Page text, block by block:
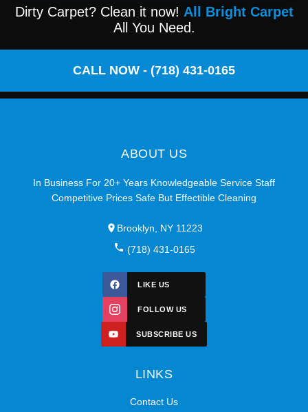
Dirty Carpet? Clean it now! All Bright Carpet
All You Need.
CALL NOW - (718) 431-0165
ABOUT US
In Business For 20+ Years Knowledgeable Service Staff
Competitive Prices Safe But Effectible Cleaning
Brooklyn, NY 11223
(718) 431-0165
LIKE US
FOLLOW US
SUBSCRIBE US
LINKS
Contact Us